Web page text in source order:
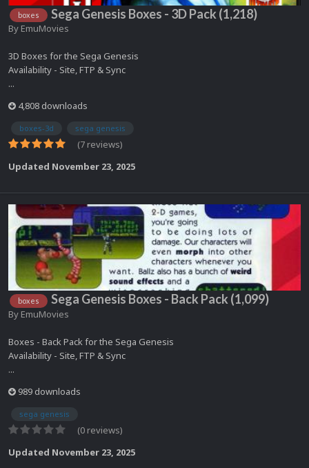
boxes Sega Genesis Boxes - 3D Pack (1,218)
By EmuMovies
3D Boxes for the Sega Genesis
Availability - Site, FTP & Sync
...
4,808 downloads
boxes-3d sega genesis
(7 reviews)
Updated November 23, 2025
boxes Sega Genesis Boxes - Back Pack (1,099)
By EmuMovies
Boxes - Back Pack for the Sega Genesis
Availability - Site, FTP & Sync
...
989 downloads
sega genesis
(0 reviews)
Updated November 23, 2025